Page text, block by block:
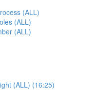
(ALL)
(ALL)
(ALL)
(ALL) (16:25)